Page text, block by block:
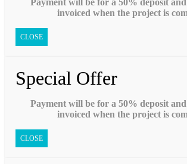
Payment will be for a 50% deposit
invoiced when the project is
CLOSE
Special Offer
Payment will be for a 50% deposit
invoiced when the project is
CLOSE